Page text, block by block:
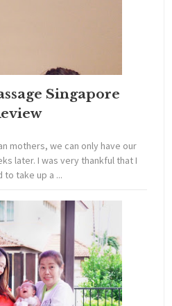
Singapore
mothers, we can only have our
later. I was very thankful that I
to take up a ...